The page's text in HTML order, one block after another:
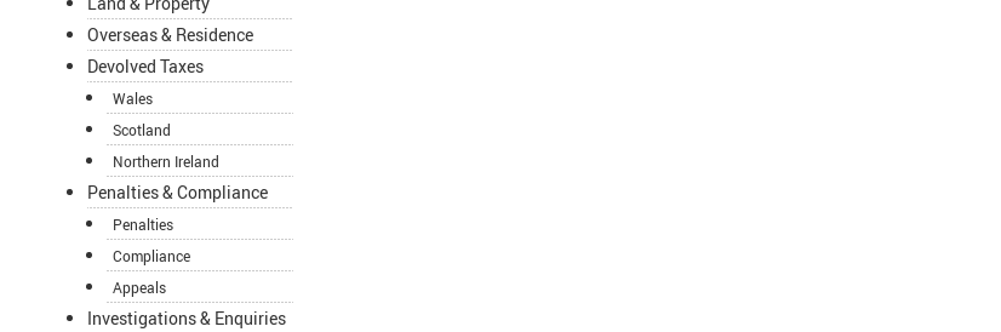
Overseas & Residence
Devolved Taxes
Wales
Scotland
Northern Ireland
Penalties & Compliance
Penalties
Compliance
Appeals
Investigations & Enquiries